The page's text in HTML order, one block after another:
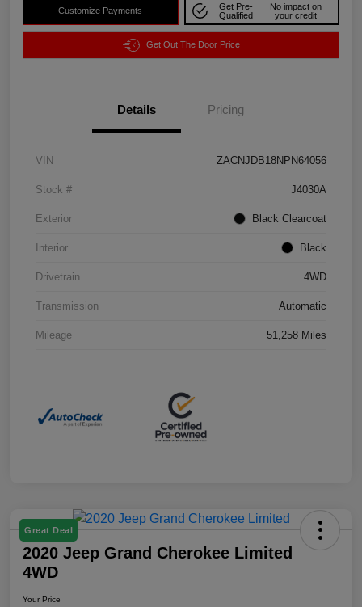
Customize Payments
Get Pre-
Qualified
No impact on
your credit
Get Out The Door Price
Details Pricing
VIN ZACNJDB18NPN64056
Stock # J4030A
Exterior Black Clearcoat
Interior Black
Drivetrain 4WD
Transmission Automatic
Mileage 51,258 Miles
Great Deal
2020 Jeep Grand Cherokee Limited
4WD
Your Price